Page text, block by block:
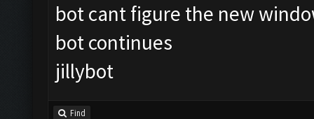
bot cant figure the new
bot continues
jillybot
Find